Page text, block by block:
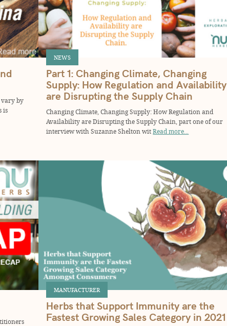
vary by
is
NEWS
Part 1: Changing Climate, Changing
Supply: How Regulation and Availability
are Disrupting the Supply Chain
Changing Climate, Changing Supply: How Regulation and
Availability are Disrupting the Supply Chain, part one of our
interview with Suzanne Shelton wit Read more...
MANUFACTURER
Herbs that Support Immunity are the
Fastest Growing Sales Category in 2021